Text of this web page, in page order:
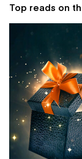
Top reads on